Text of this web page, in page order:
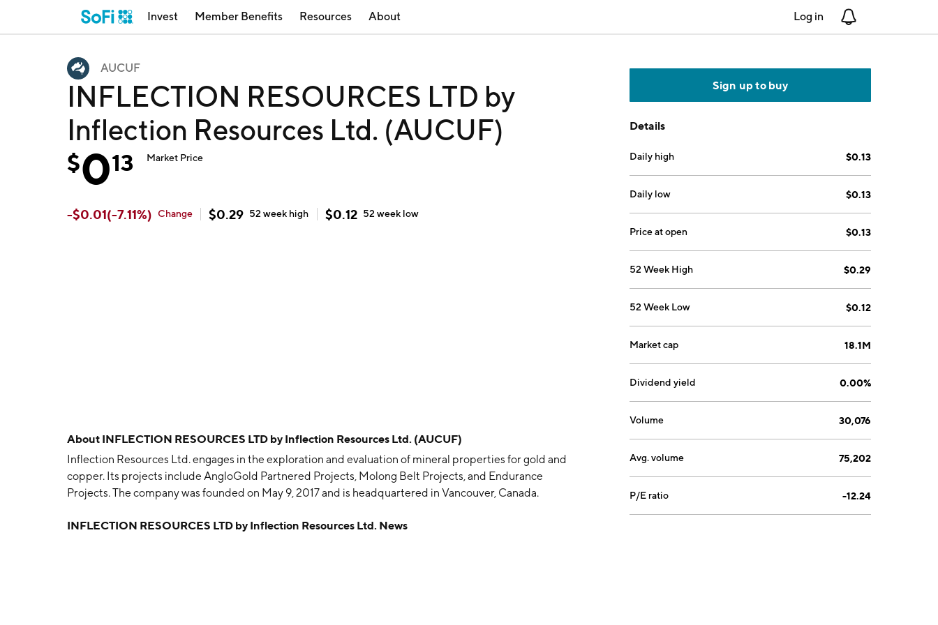
Invest Member Benefits Resources About Log in
AUCUF
INFLECTION RESOURCES LTD by
Inflection Resources Ltd. (AUCUF)
$013 Market Price
-$0.01(-7.11%) Change $0.29 52 week high $0.12 52 week low
About INFLECTION RESOURCES LTD by Inflection Resources Ltd. (AUCUF)
Inflection Resources Ltd. engages in the exploration and evaluation of mineral properties for gold and
copper. Its projects include AngloGold Partnered Projects, Molong Belt Projects, and Endurance
Projects. The company was founded on May 9, 2017 and is headquartered in Vancouver, Canada.
INFLECTION RESOURCES LTD by Inflection Resources Ltd. News
Sign up to buy
Details
Daily high $0.13
Daily low $0.13
Price at open $0.13
52 Week High $0.29
52 Week Low $0.12
Market cap 18.1M
Dividend yield 0.00%
Volume 30,076
Avg. volume 75,202
P/E ratio -12.24